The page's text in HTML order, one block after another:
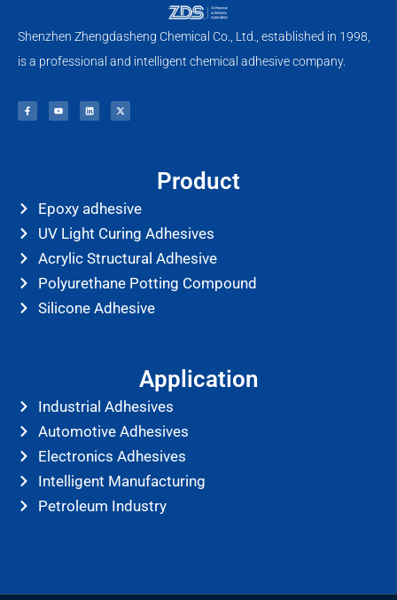
Shenzhen Zhengdasheng Chemical Co., Ltd., established in 1998,
is a professional and intelligent chemical adhesive company.
c
e
b
u
t
n
k
e
t
w
Product
Epoxy adhesive
UV Light Curing Adhesives
Acrylic Structural Adhesive
Polyurethane Potting Compound
Silicone Adhesive
Application
Industrial Adhesives
Automotive Adhesives
Electronics Adhesives
Intelligent Manufacturing
Petroleum Industry